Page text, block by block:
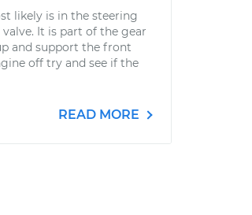
likely is in the steering
It is part of the gear
and support the front
off try and see if the
READ MORE